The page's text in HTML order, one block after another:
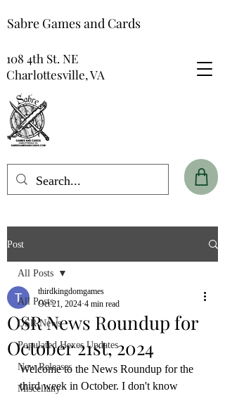
Sabre Games and Cards
108 4th St. NE
Charlottesville, VA
Post
All Posts
OSR News
Populated Hexes Updates
New Releases
Miscellany
All Posts
OSR News Roundup for
October 21st, 2024
thirdkingdomgames
Oct 21, 2024 4 min read
Welcome to the News Roundup for the
third week in October. I don't know